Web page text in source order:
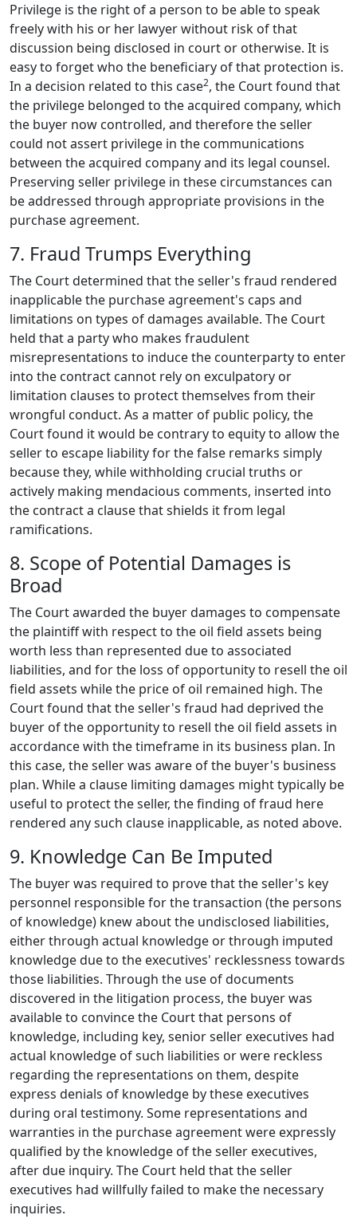
Privilege is the right of a person to be able to speak
freely with his or her lawyer without risk of that
discussion being disclosed in court or otherwise. It is
easy to forget who the beneficiary of that protection is.
In a decision related to this case2, the Court found that
the privilege belonged to the acquired company, which
the buyer now controlled, and therefore the seller
could not assert privilege in the communications
between the acquired company and its legal counsel.
Preserving seller privilege in these circumstances can
be addressed through appropriate provisions in the
purchase agreement.
7. Fraud Trumps Everything
The Court determined that the seller's fraud rendered
inapplicable the purchase agreement's caps and
limitations on types of damages available. The Court
held that a party who makes fraudulent
misrepresentations to induce the counterparty to enter
into the contract cannot rely on exculpatory or
limitation clauses to protect themselves from their
wrongful conduct. As a matter of public policy, the
Court found it would be contrary to equity to allow the
seller to escape liability for the false remarks simply
because they, while withholding crucial truths or
actively making mendacious comments, inserted into
the contract a clause that shields it from legal
ramifications.
8. Scope of Potential Damages is
Broad
The Court awarded the buyer damages to compensate
the plaintiff with respect to the oil field assets being
worth less than represented due to associated
liabilities, and for the loss of opportunity to resell the oil
field assets while the price of oil remained high. The
Court found that the seller's fraud had deprived the
buyer of the opportunity to resell the oil field assets in
accordance with the timeframe in its business plan. In
this case, the seller was aware of the buyer's business
plan. While a clause limiting damages might typically be
useful to protect the seller, the finding of fraud here
rendered any such clause inapplicable, as noted above.
9. Knowledge Can Be Imputed
The buyer was required to prove that the seller's key
personnel responsible for the transaction (the persons
of knowledge) knew about the undisclosed liabilities,
either through actual knowledge or through imputed
knowledge due to the executives' recklessness towards
those liabilities. Through the use of documents
discovered in the litigation process, the buyer was
available to convince the Court that persons of
knowledge, including key, senior seller executives had
actual knowledge of such liabilities or were reckless
regarding the representations on them, despite
express denials of knowledge by these executives
during oral testimony. Some representations and
warranties in the purchase agreement were expressly
qualified by the knowledge of the seller executives,
after due inquiry. The Court held that the seller
executives had willfully failed to make the necessary
inquiries.